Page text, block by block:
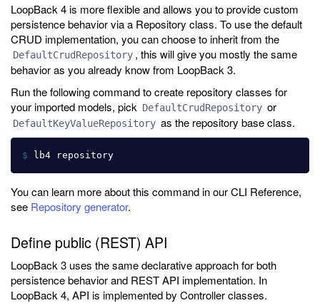
LoopBack 4 is more flexible and allows you to provide custom
persistence behavior via a Repository class. To use the default
CRUD implementation, you can choose to inherit from the
DefaultCrudRepository , this will give you mostly the same
behavior as you already know from LoopBack 3.
Run the following command to create repository classes for
your imported models, pick DefaultCrudRepository or
DefaultKeyValueRepository as the repository base class.
$
You can learn more about this command in our CLI Reference,
see Repository generator.
Define public (REST) API
LoopBack 3 uses the same declarative approach for both
persistence behavior and REST API implementation. In
LoopBack 4, API is implemented by Controller classes.